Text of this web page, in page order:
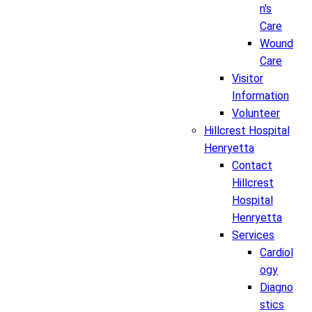
n's
Care
Wound
Care
Visitor
Information
Volunteer
Hillcrest Hospital
Henryetta
Contact
Hillcrest
Hospital
Henryetta
Services
Cardiol
ogy
Diagno
stics